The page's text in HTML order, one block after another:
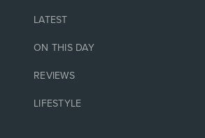
LATEST
ON THIS DAY
REVIEWS
LIFESTYLE